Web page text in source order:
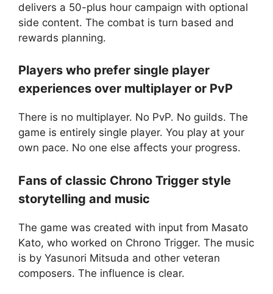
delivers a 50-plus hour campaign with optional
side content. The combat is turn based and
rewards planning.
Players who prefer single player
experiences over multiplayer or PvP
There is no multiplayer. No PvP. No guilds. The
game is entirely single player. You play at your
own pace. No one else affects your progress.
Fans of classic Chrono Trigger style
storytelling and music
The game was created with input from Masato
Kato, who worked on Chrono Trigger. The music
is by Yasunori Mitsuda and other veteran
composers. The influence is clear.